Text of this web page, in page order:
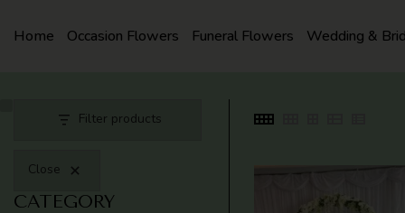
TO
CONTENT
Home Occasion Flowers Funeral Flowers Wedding &
Filter products
Close
CATEGORY